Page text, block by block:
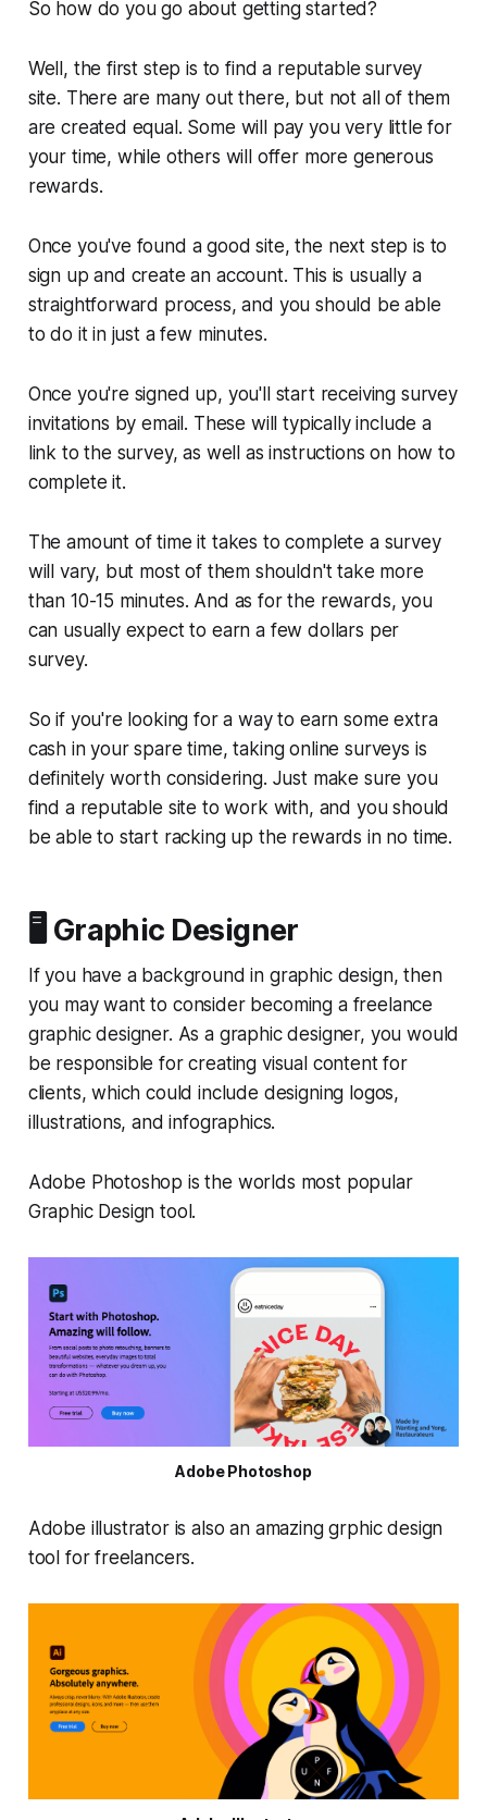
So how do you go about getting started?
Well, the first step is to find a reputable survey
site. There are many out there, but not all of them
are created equal. Some will pay you very little for
your time, while others will offer more generous
rewards.
Once you've found a good site, the next step is to
sign up and create an account. This is usually a
straightforward process, and you should be able
to do it in just a few minutes.
Once you're signed up, you'll start receiving survey
invitations by email. These will typically include a
link to the survey, as well as instructions on how to
complete it.
The amount of time it takes to complete a survey
will vary, but most of them shouldn't take more
than 10-15 minutes. And as for the rewards, you
can usually expect to earn a few dollars per
survey.
So if you're looking for a way to earn some extra
cash in your spare time, taking online surveys is
definitely worth considering. Just make sure you
find a reputable site to work with, and you should
be able to start racking up the rewards in no time.
🖥️ Graphic Designer
If you have a background in graphic design, then
you may want to consider becoming a freelance
graphic designer. As a graphic designer, you would
be responsible for creating visual content for
clients, which could include designing logos,
illustrations, and infographics.
Adobe Photoshop is the worlds most popular
Graphic Design tool.
Adobe Photoshop
Adobe illustrator is also an amazing grphic design
tool for freelancers.